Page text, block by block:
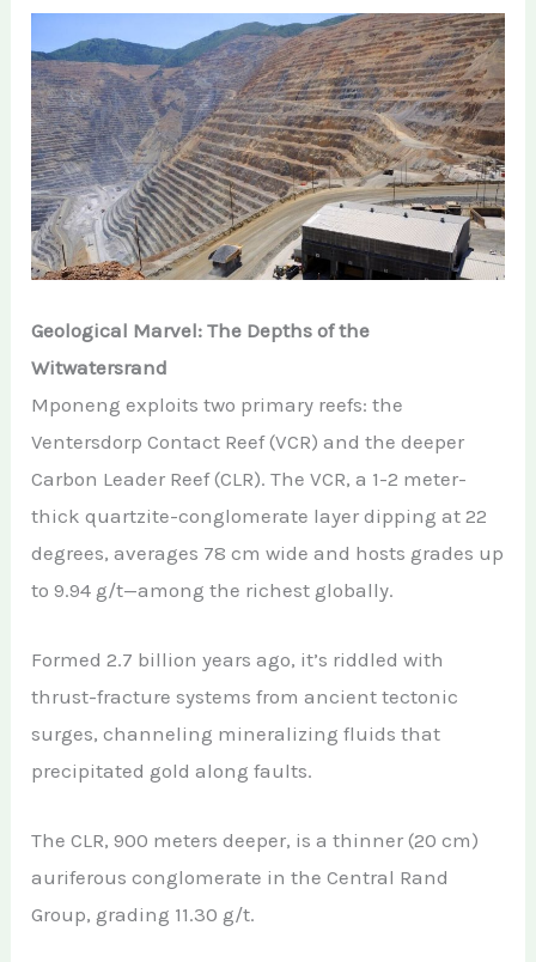
Geological Marvel: The Depths of the
Witwatersrand
Mponeng exploits two primary reefs: the
Ventersdorp Contact Reef (VCR) and the deeper
Carbon Leader Reef (CLR). The VCR, a 1-2 meter-
thick quartzite-conglomerate layer dipping at 22
degrees, averages 78 cm wide and hosts grades up
to 9.94 g/t—among the richest globally.
Formed 2.7 billion years ago, it’s riddled with
thrust-fracture systems from ancient tectonic
surges, channeling mineralizing fluids that
precipitated gold along faults.
The CLR, 900 meters deeper, is a thinner (20 cm)
auriferous conglomerate in the Central Rand
Group, grading 11.30 g/t.